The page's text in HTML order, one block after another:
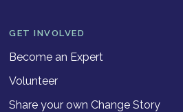
GET INVOLVED
Become an Expert
Volunteer
Share your own Change Story